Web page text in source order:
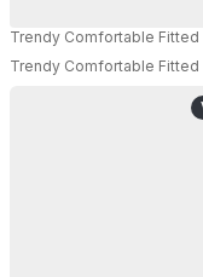
Trendy Comfortable Fitted
Trendy Comfortable Fitted